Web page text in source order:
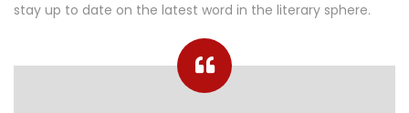
stay up to date on the latest word in the literary sphere.